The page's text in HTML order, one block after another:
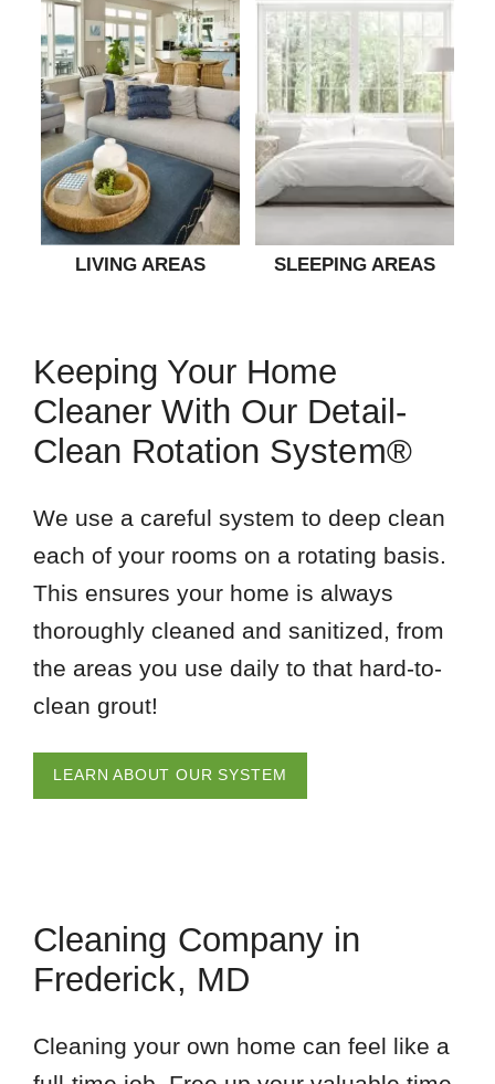
LIVING AREAS SLEEPING AREAS
Keeping Your Home
Cleaner With Our Detail-
Clean Rotation System®
We use a careful system to deep clean
each of your rooms on a rotating basis.
This ensures your home is always
thoroughly cleaned and sanitized, from
the areas you use daily to that hard-to-
clean grout!
LEARN ABOUT OUR SYSTEM
Cleaning Company in
Frederick, MD
Cleaning your own home can feel like a